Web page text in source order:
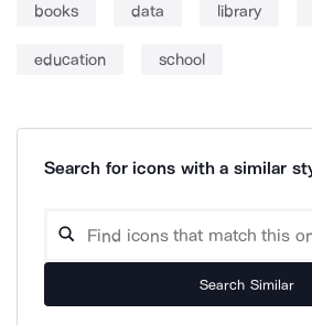
books data library
education school
Search for icons with a similar
Search Similar